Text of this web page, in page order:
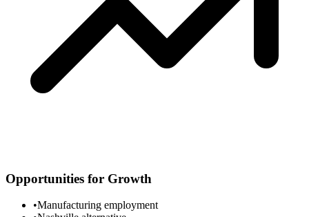
Opportunities for Growth
•Manufacturing employment